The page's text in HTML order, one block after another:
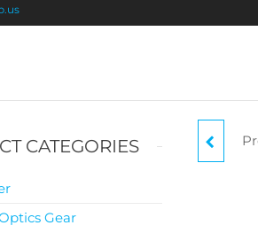
Arms
Shop
USA
Powder
CATEGORIES
Gear